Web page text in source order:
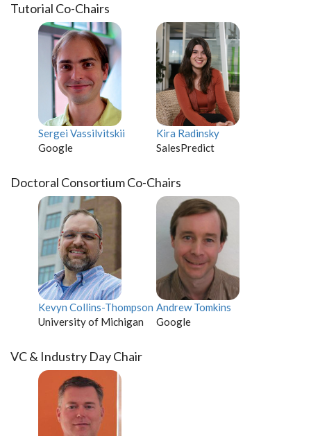
Tutorial Co-Chairs
Sergei Vassilvitskii
Google
Kira Radinsky
SalesPredict
Doctoral Consortium Co-Chairs
Kevyn Collins-Thompson
University of Michigan
Andrew Tomkins
Google
VC & Industry Day Chair